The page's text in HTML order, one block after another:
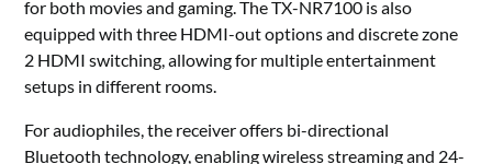
for both movies and gaming. The TX-NR7100 is also
equipped with three HDMI-out options and discrete zone
2 HDMI switching, allowing for multiple entertainment
setups in different rooms.
For audiophiles, the receiver offers bi-directional
Bluetooth technology, enabling wireless streaming and 24-